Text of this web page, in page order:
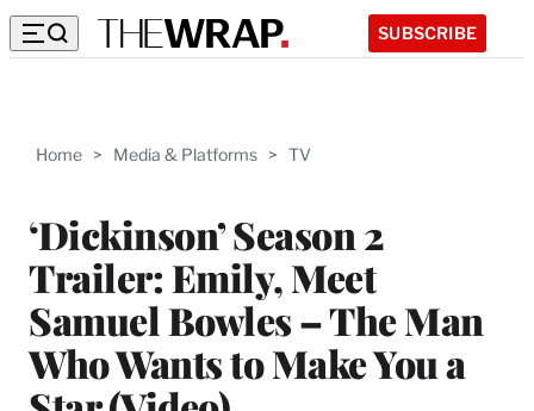
SUBSCRIBE
Home > Media & Platforms > TV
‘Dickinson’ Season 2
Trailer: Emily, Meet
Samuel Bowles – The Man
Who Wants to Make You a